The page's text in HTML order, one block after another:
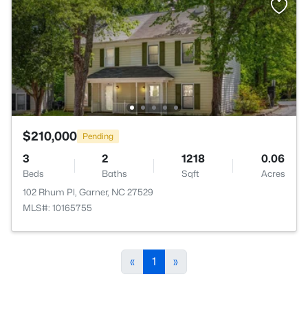
$210,000 Pending
3
Beds
2
Baths
1218
Sqft
0.06
Acres
102 Rhum Pl, Garner, NC 27529
MLS#: 10165755
« 1 »